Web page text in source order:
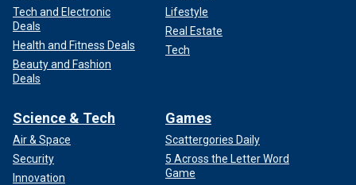
Tech and Electronic
Deals
Health and Fitness Deals
Beauty and Fashion
Deals
Lifestyle
Real Estate
Tech
Science & Tech
Air & Space
Security
Innovation
Games
Scattergories Daily
5 Across the Letter Word
Game